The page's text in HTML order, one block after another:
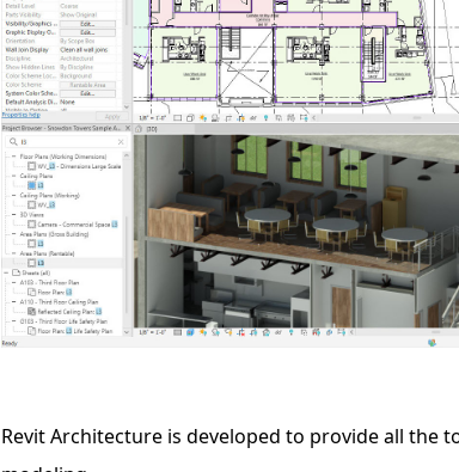
Revit Architecture is developed to provide all